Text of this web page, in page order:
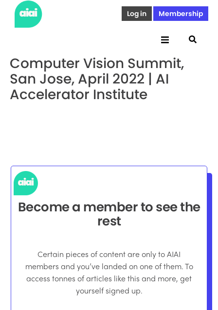
Log in Membership
Computer Vision Summit,
San Jose, April 2022 | AI
Accelerator Institute
Become a member to see the
rest
Certain pieces of content are only to AIAI
members and you’ve landed on one of them. To
access tonnes of articles like this and more, get
yourself signed up.